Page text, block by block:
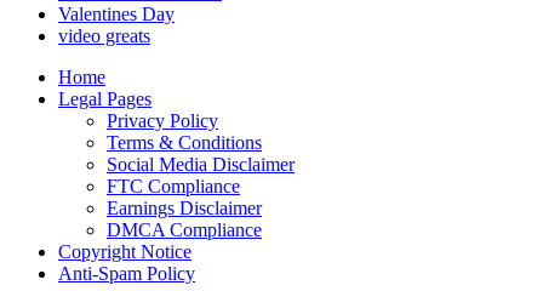
Valentines Day
video greats
Home
Legal Pages
Privacy Policy
Terms & Conditions
Social Media Disclaimer
FTC Compliance
Earnings Disclaimer
DMCA Compliance
Copyright Notice
Anti-Spam Policy